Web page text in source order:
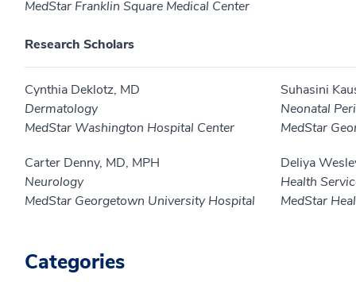
MedStar Franklin Square Medical Center
Research Scholars
Cynthia Deklotz, MD
Dermatology
MedStar Washington Hospital Center
Carter Denny, MD, MPH
Neurology
MedStar Georgetown University Hospital
Suhasini
Neonatal
MedStar
Deliya
Health
MedStar
Categories